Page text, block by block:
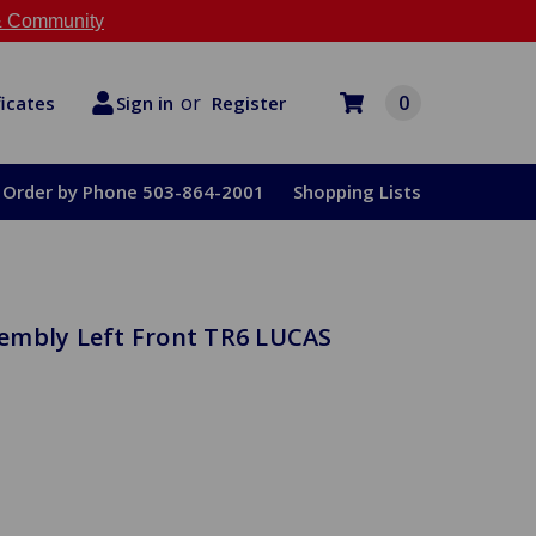
Community
Sign in or Register 0
Order by Phone 503-864-2001 Shopping Lists
Left Front TR6 LUCAS